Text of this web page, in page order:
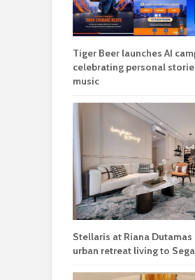
Tiger Beer launches AI
celebrating personal
music
Stellaris at Riana Dutamas
urban retreat living to